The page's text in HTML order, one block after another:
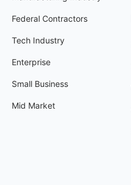
Federal Contractors
Tech Industry
Enterprise
Small Business
Mid Market